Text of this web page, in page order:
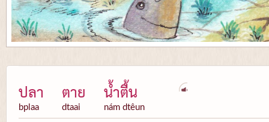
ปลา
bplaa
ตาย
dtaai
น้ำตื้น
nám dtêun